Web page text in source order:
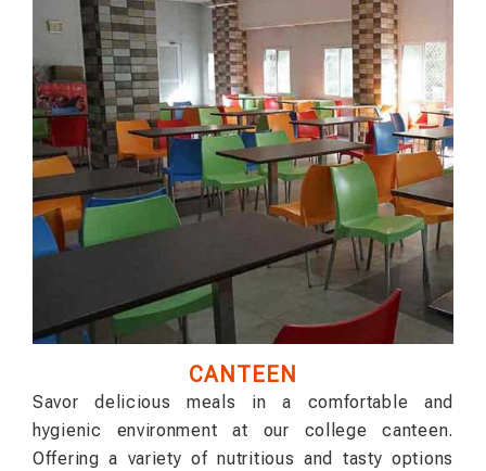
CANTEEN
Savor delicious meals in a comfortable and
hygienic environment at our college canteen.
Offering a variety of nutritious and tasty options